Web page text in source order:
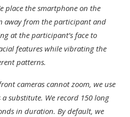
place the smartphone on the
away from the participant and
at the participant’s face to
features while vibrating the
patterns.
cameras cannot zoom, we use
a substitute. We record 150 long
in duration. By default, we